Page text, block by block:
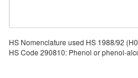
HS Nomenclature used HS 1988/92
HS Code 290810: Phenol or phenol-